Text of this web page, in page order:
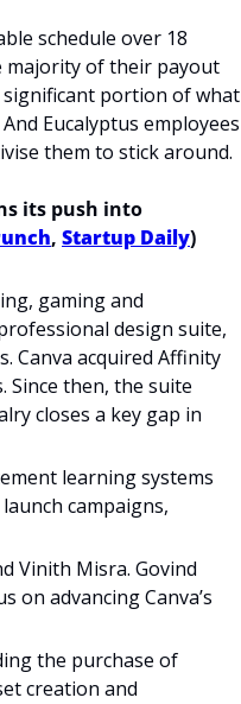
schedule over 18
majority of their payout
significant portion of what
Eucalyptus employees
them to stick around.
its push into
, Startup Daily)
gaming and
design suite,
Canva acquired Affinity
Since then, the suite
closes a key gap in
learning systems
campaigns,
Vinith Misra. Govind
on advancing Canva’s
the purchase of
creation and